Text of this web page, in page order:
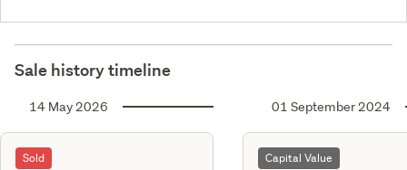
Sale history timeline
14 May 2026
Sold
01 September 2024
Capital Value